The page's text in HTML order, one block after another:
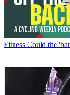
Fitness Could the